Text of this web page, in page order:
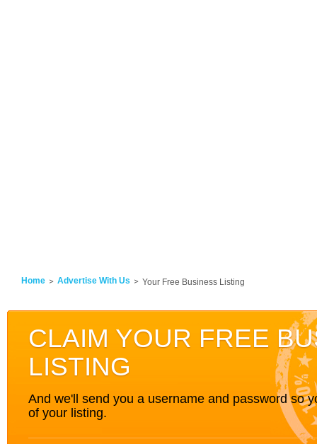
Home Advertise With Us Your Free Business Listing
CLAIM YOUR FREE
LISTING
And we'll send you a username and password so
of your listing.